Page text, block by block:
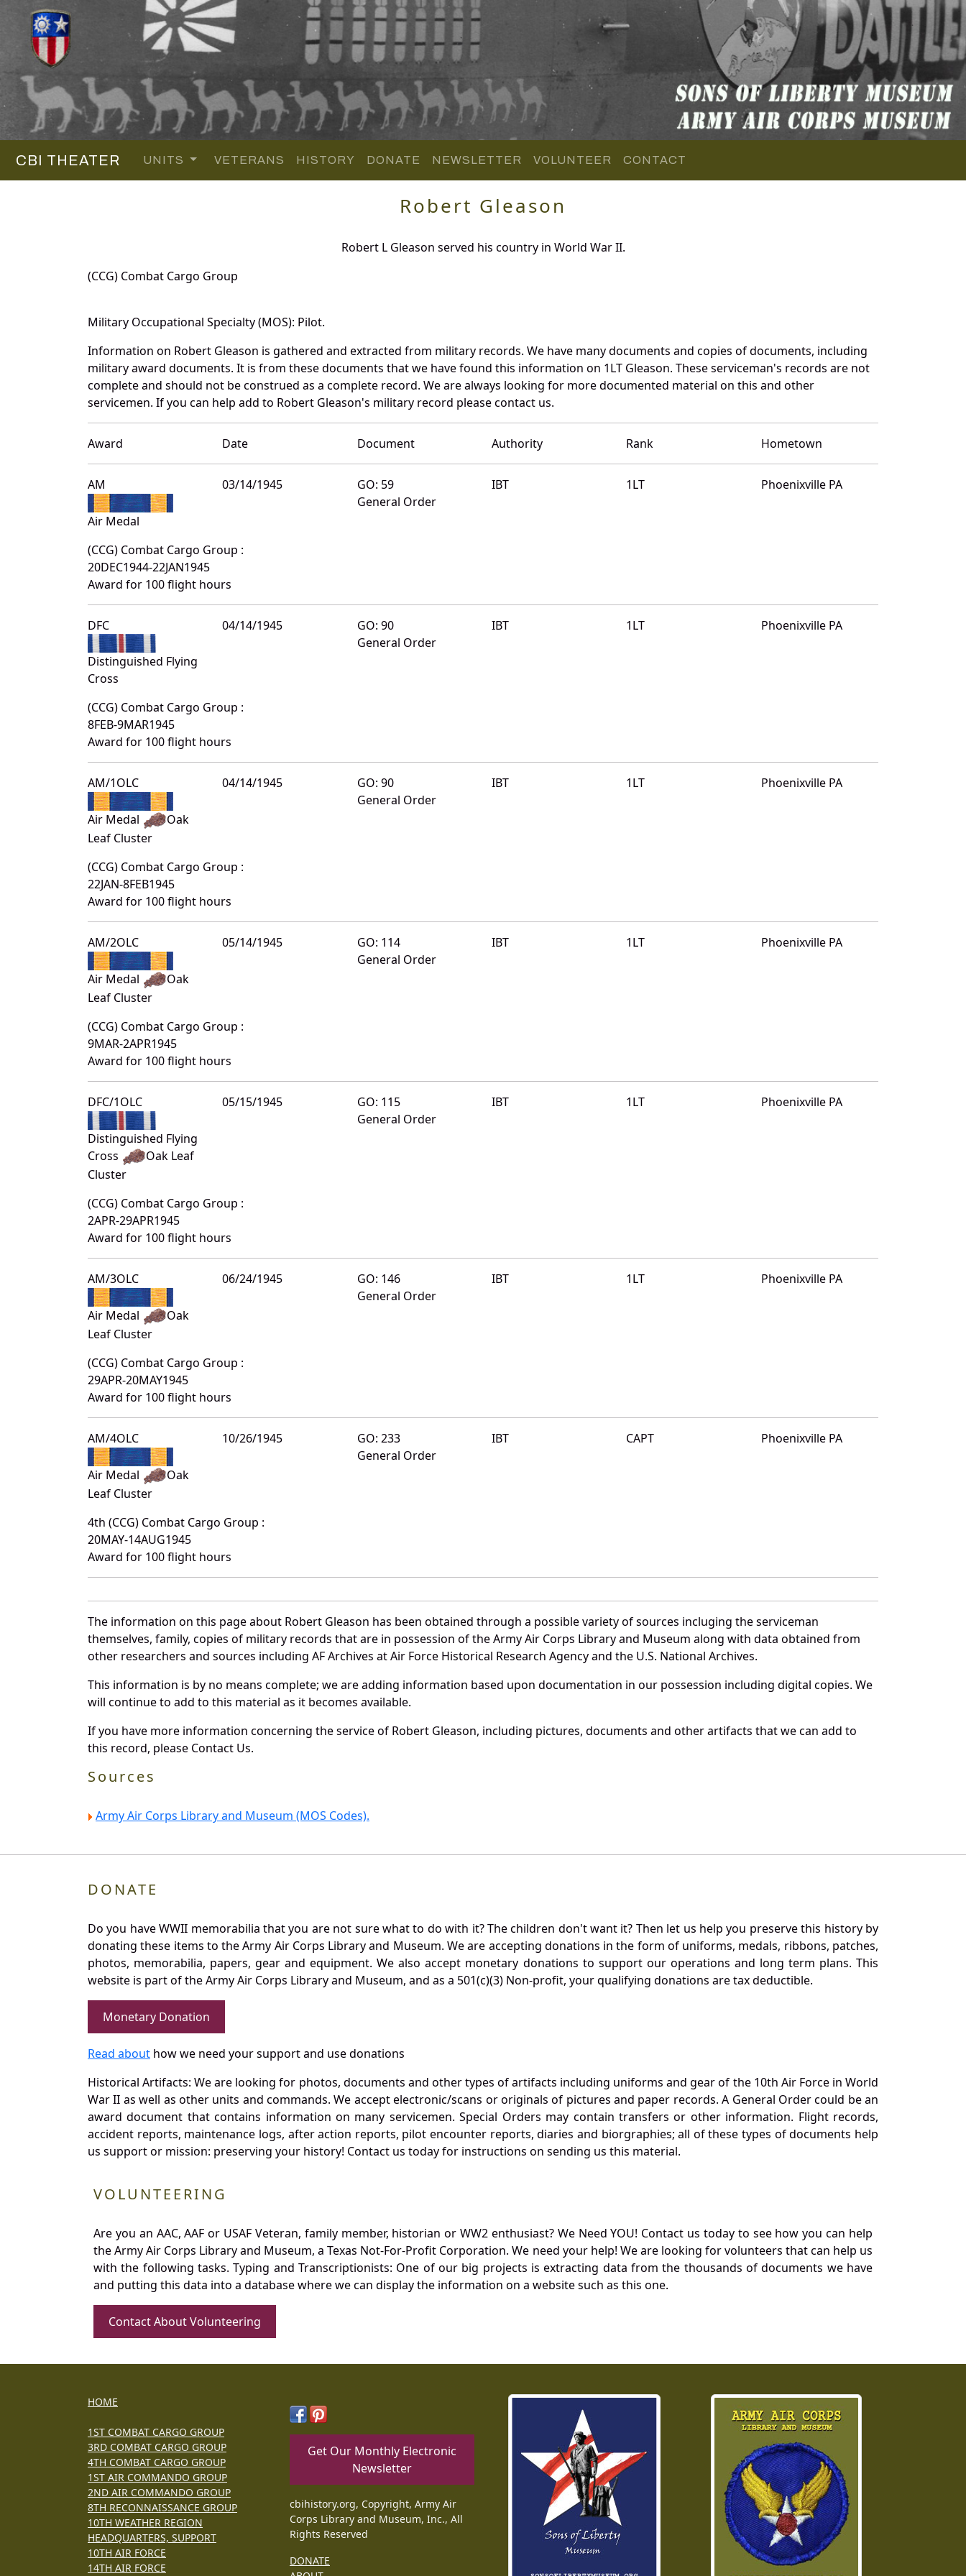
CBI THEATER UNITS VETERANS HISTORY DONATE NEWSLETTER VOLUNTEER CONTACT
Robert Gleason
Robert L Gleason served his country in World War II.
(CCG) Combat Cargo Group
Military Occupational Specialty (MOS): Pilot.
Information on Robert Gleason is gathered and extracted from military records. We have many documents and copies of documents, including
military award documents. It is from these documents that we have found this information on 1LT Gleason. These serviceman's records are not
complete and should not be construed as a complete record. We are always looking for more documented material on this and other
servicemen. If you can help add to Robert Gleason's military record please contact us.
Award Date Document Authority Rank Hometown
AM
Air Medal
03/14/1945
GO: 59
General Order
IBT 1LT Phoenixville PA
(CCG) Combat Cargo Group :
20DEC1944-22JAN1945
Award for 100 flight hours
DFC
Distinguished Flying
Cross
04/14/1945
GO: 90
General Order
IBT 1LT Phoenixville PA
(CCG) Combat Cargo Group :
8FEB-9MAR1945
Award for 100 flight hours
AM/1OLC
Air Medal
Oak
Leaf Cluster
04/14/1945
GO: 90
General Order
IBT 1LT Phoenixville PA
(CCG) Combat Cargo Group :
22JAN-8FEB1945
Award for 100 flight hours
AM/2OLC
Air Medal
Oak
Leaf Cluster
05/14/1945
GO: 114
General Order
IBT 1LT Phoenixville PA
(CCG) Combat Cargo Group :
9MAR-2APR1945
Award for 100 flight hours
DFC/1OLC
Distinguished Flying
Cross
Oak Leaf
Cluster
05/15/1945
GO: 115
General Order
IBT 1LT Phoenixville PA
(CCG) Combat Cargo Group :
2APR-29APR1945
Award for 100 flight hours
AM/3OLC
Air Medal
Oak
Leaf Cluster
06/24/1945
GO: 146
General Order
IBT 1LT Phoenixville PA
(CCG) Combat Cargo Group :
29APR-20MAY1945
Award for 100 flight hours
AM/4OLC
Air Medal
Oak
Leaf Cluster
10/26/1945
GO: 233
General Order
IBT CAPT Phoenixville PA
4th (CCG) Combat Cargo Group :
20MAY-14AUG1945
Award for 100 flight hours
The information on this page about Robert Gleason has been obtained through a possible variety of sources incluging the serviceman
themselves, family, copies of military records that are in possession of the Army Air Corps Library and Museum along with data obtained from
other researchers and sources including AF Archives at Air Force Historical Research Agency and the U.S. National Archives.
This information is by no means complete; we are adding information based upon documentation in our possession including digital copies. We
will continue to add to this material as it becomes available.
If you have more information concerning the service of Robert Gleason, including pictures, documents and other artifacts that we can add to
this record, please Contact Us.
Sources
Army Air Corps Library and Museum (MOS Codes).
DONATE
Do you have WWII memorabilia that you are not sure what to do with it? The children don't want it? Then let us help you preserve this history by
donating these items to the Army Air Corps Library and Museum. We are accepting donations in the form of uniforms, medals, ribbons, patches,
photos, memorabilia, papers, gear and equipment. We also accept monetary donations to support our operations and long term plans. This
website is part of the Army Air Corps Library and Museum, and as a 501(c)(3) Non-profit, your qualifying donations are tax deductible.
Monetary Donation
Read about how we need your support and use donations
Historical Artifacts: We are looking for photos, documents and other types of artifacts including uniforms and gear of the 10th Air Force in World
War II as well as other units and commands. We accept electronic/scans or originals of pictures and paper records. A General Order could be an
award document that contains information on many servicemen. Special Orders may contain transfers or other information. Flight records,
accident reports, maintenance logs, after action reports, pilot encounter reports, diaries and biorgraphies; all of these types of documents help
us support or mission: preserving your history! Contact us today for instructions on sending us this material.
VOLUNTEERING
Are you an AAC, AAF or USAF Veteran, family member, historian or WW2 enthusiast? We Need YOU! Contact us today to see how you can help
the Army Air Corps Library and Museum, a Texas Not-For-Profit Corporation. We need your help! We are looking for volunteers that can help us
with the following tasks. Typing and Transcriptionists: One of our big projects is extracting data from the thousands of documents we have
and putting this data into a database where we can display the information on a website such as this one.
Contact About Volunteering
HOME
1ST COMBAT CARGO GROUP
3RD COMBAT CARGO GROUP
4TH COMBAT CARGO GROUP
1ST AIR COMMANDO GROUP
2ND AIR COMMANDO GROUP
8TH RECONNAISSANCE GROUP
10TH WEATHER REGION
HEADQUARTERS, SUPPORT
10TH AIR FORCE
14TH AIR FORCE
Get Our Monthly Electronic
Newsletter
cbihistory.org, Copyright, Army Air
Corps Library and Museum, Inc., All
Rights Reserved
DONATE